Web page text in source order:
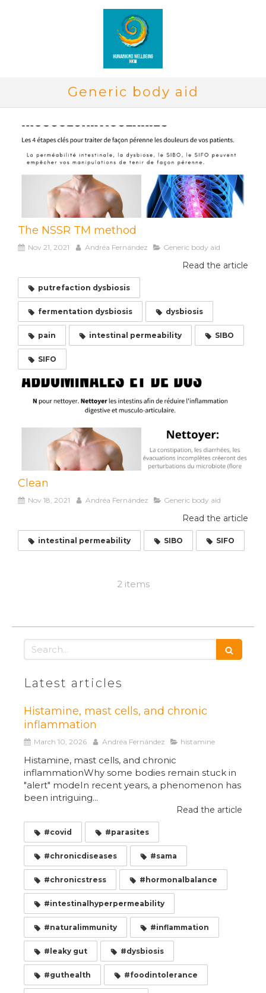
Generic body aid
The NSSR TM method
Nov 21, 2021 Andréa Fernández Generic body aid
Read the article
putrefaction dysbiosis
fermentation dysbiosis dysbiosis
pain intestinal permeability SIBO
SIFO
Clean
Nov 18, 2021 Andréa Fernández Generic body aid
Read the article
intestinal permeability SIBO SIFO
2 items
Search
Latest articles
Histamine, mast cells, and chronic
inflammation
March 10, 2026 Andréa Fernández histamine
Histamine, mast cells, and chronic
inflammationWhy some bodies remain stuck in
"alert" modeIn recent years, a phenomenon has
been intriguing...
Read the article
#covid #parasites
#chronicdiseases #sama
#chronicstress #hormonalbalance
#intestinalhyperpermeability
#naturalimmunity #inflammation
#leaky gut #dysbiosis
#guthealth #foodintolerance